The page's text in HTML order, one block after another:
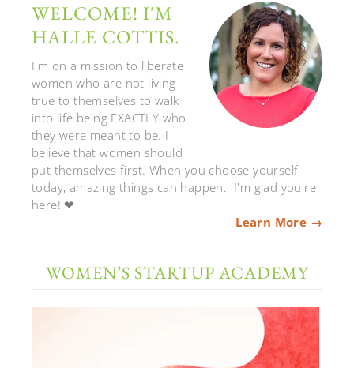
WELCOME! I'M
HALLE COTTIS.
I'm on a mission to liberate
women who are not living
true to themselves to walk
into life being EXACTLY who
they were meant to be. I
believe that women should
put themselves first. When you choose yourself
today, amazing things can happen. I'm glad you're
here! ❤
Learn More →
WOMEN’S STARTUP ACADEMY